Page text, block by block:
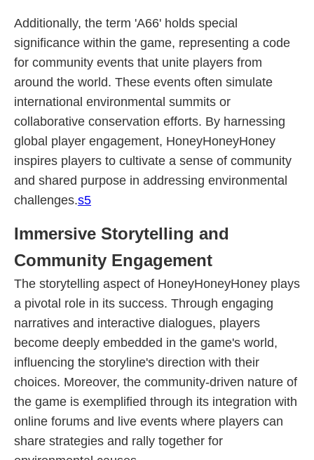
Additionally, the term 'A66' holds special
significance within the game, representing a code
for community events that unite players from
around the world. These events often simulate
international environmental summits or
collaborative conservation efforts. By harnessing
global player engagement, HoneyHoneyHoney
inspires players to cultivate a sense of community
and shared purpose in addressing environmental
challenges.s5
Immersive Storytelling and
Community Engagement
The storytelling aspect of HoneyHoneyHoney plays
a pivotal role in its success. Through engaging
narratives and interactive dialogues, players
become deeply embedded in the game's world,
influencing the storyline's direction with their
choices. Moreover, the community-driven nature of
the game is exemplified through its integration with
online forums and live events where players can
share strategies and rally together for